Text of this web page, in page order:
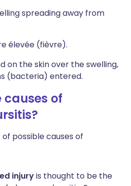
spreading away from
élevée (fièvre).
on the skin over the swelling,
(bacteria) entered.
of
possible causes of
injuryis thought to be the